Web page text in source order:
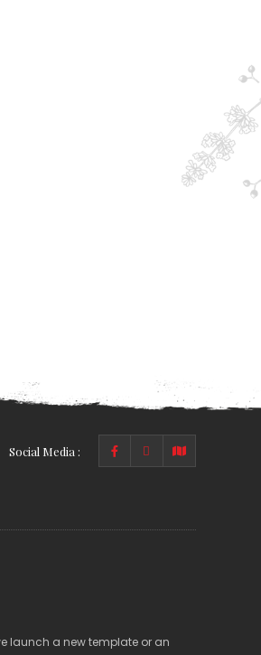
Social Media :
launch a new template or an